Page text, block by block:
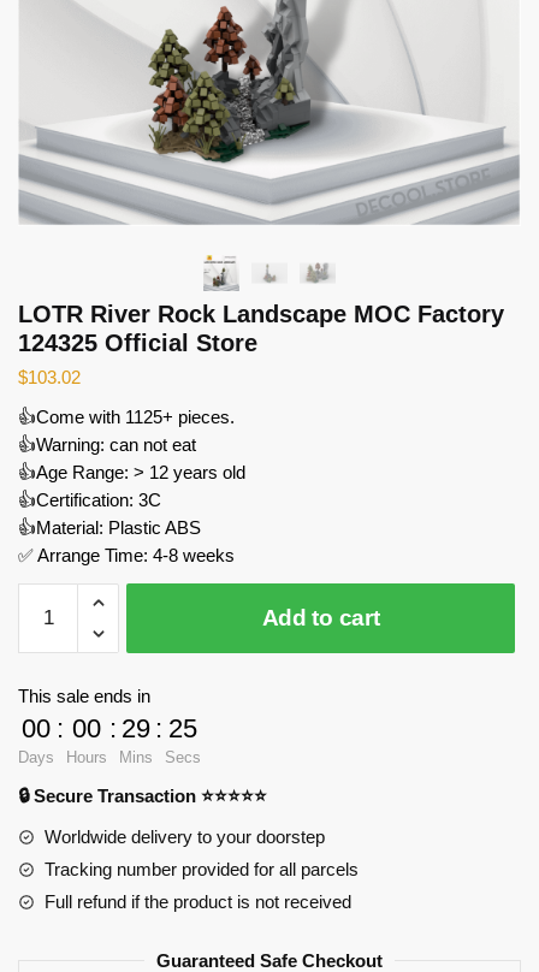
LOTR River Rock Landscape MOC Factory
124325 Official Store
$103.02
👍Come with 1125+ pieces.
👍Warning: can not eat
👍Age Range: > 12 years old
👍Certification: 3C
👍Material: Plastic ABS
✅ Arrange Time: 4-8 weeks
River
Rock
Factory
124325
Official
Store
Add to cart
This sale ends in
00
Days
: 00
Hours
: 29
Mins
: 25
Secs
🔒 Secure Transaction ⭐⭐⭐⭐⭐
Worldwide delivery to your doorstep
Tracking number provided for all parcels
Full refund if the product is not received
Guaranteed Safe Checkout